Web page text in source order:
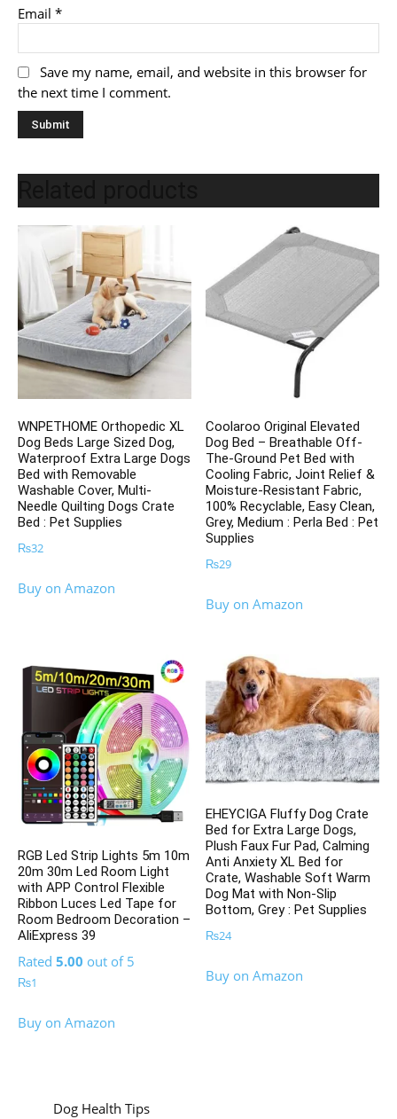
Email *
Save my name, email, and website in this browser for
the next time I comment.
WNPETHOME Orthopedic XL
Dog Beds Large Sized Dog,
Waterproof Extra Large Dogs
Bed with Removable
Washable Cover, Multi-
Needle Quilting Dogs Crate
Bed : Pet Supplies
₨32
Buy on Amazon
Coolaroo Original Elevated
Dog Bed – Breathable Off-
The-Ground Pet Bed with
Cooling Fabric, Joint Relief &
Moisture-Resistant Fabric,
100% Recyclable, Easy Clean,
Grey, Medium : Perla Bed : Pet
Supplies
₨29
Buy on Amazon
RGB Led Strip Lights 5m 10m
20m 30m Led Room Light
with APP Control Flexible
Ribbon Luces Led Tape for
Room Bedroom Decoration –
AliExpress 39
Rated 5.00 out of 5
₨1
Buy on Amazon
EHEYCIGA Fluffy Dog Crate
Bed for Extra Large Dogs,
Plush Faux Fur Pad, Calming
Anti Anxiety XL Bed for
Crate, Washable Soft Warm
Dog Mat with Non-Slip
Bottom, Grey : Pet Supplies
₨24
Buy on Amazon
Dog Health Tips